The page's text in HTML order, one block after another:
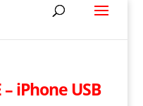
– iPhone USB